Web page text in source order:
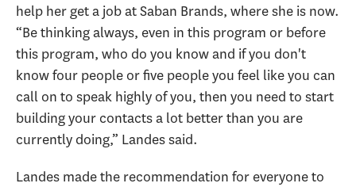
help her get a job at Saban Brands, where she is now.
“Be thinking always, even in this program or before
this program, who do you know and if you don't
know four people or five people you feel like you can
call on to speak highly of you, then you need to start
building your contacts a lot better than you are
currently doing,” Landes said.
Landes made the recommendation for everyone to